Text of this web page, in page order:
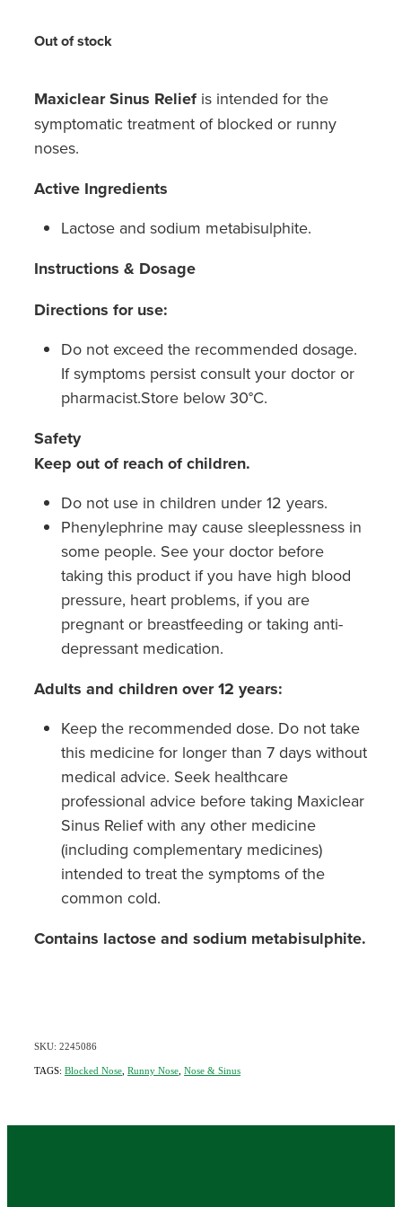
Medicine Review
Oral Contraceptive Pill
Vitamin B12 Injections
Hayfever & Allergies
Heart Health
Home Healthcare
Immunity
Joints & Muscles
Nose & Sinus
Pain Relief
Skin Care
Sleep & Stress
Women's Health
Out of stock
Maxiclear Sinus Relief is intended for the
symptomatic treatment of blocked or runny
noses.
Active Ingredients
Lactose and sodium metabisulphite.
Instructions & Dosage
Directions for use:
Do not exceed the recommended dosage.
If symptoms persist consult your doctor or
pharmacist.Store below 30°C.
Safety
Keep out of reach of children.
Do not use in children under 12 years.
Phenylephrine may cause sleeplessness in
some people. See your doctor before
taking this product if you have high blood
pressure, heart problems, if you are
pregnant or breastfeeding or taking anti-
depressant medication.
Adults and children over 12 years:
Keep the recommended dose. Do not take
this medicine for longer than 7 days without
medical advice. Seek healthcare
professional advice before taking Maxiclear
Sinus Relief with any other medicine
(including complementary medicines)
intended to treat the symptoms of the
common cold.
Contains lactose and sodium metabisulphite.
SKU: 2245086
TAGS: Blocked Nose Runny Nose Nose & Sinus